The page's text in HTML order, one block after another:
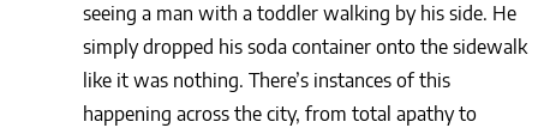
seeing a man with a toddler walking by his side. He
simply dropped his soda container onto the sidewalk
like it was nothing. There’s instances of this
happening across the city, from total apathy to